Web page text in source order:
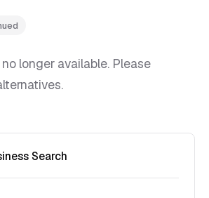
longer available. Please
Search